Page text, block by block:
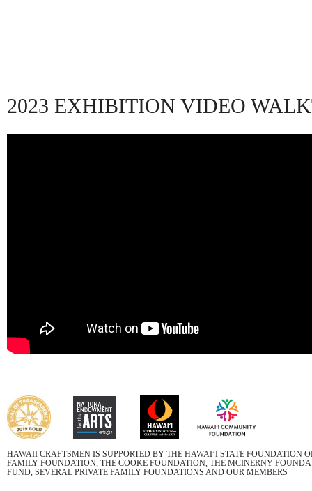
2023 EXHIBITION VIDEO
HAWAII CRAFTSMEN IS SUPPORTED BY THE HAWAI’I STATE
FAMILY FOUNDATION, THE COOKE FOUNDATION, THE MCINERNY
FUND, SEVERAL PRIVATE FAMILY FOUNDATIONS AND OUR MEMBERS